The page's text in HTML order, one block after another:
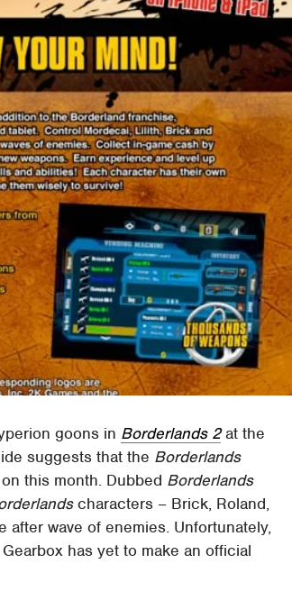
goons in Borderlands 2at the
suggests that the Borderlands
this month. Dubbed Borderlands
characters – Brick, Roland,
wave of enemies. Unfortunately,
has yet to make an official